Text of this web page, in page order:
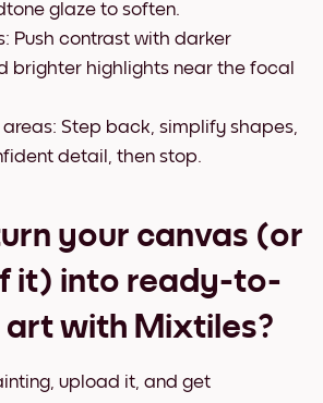
glaze to soften.
Push contrast with darker
brighter highlights near the focal
Step back, simplify shapes,
detail, then stop.
your canvas (or
it) into ready-to-
art with Mixtiles?
upload it, and get